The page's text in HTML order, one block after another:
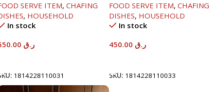
SERVE ITEM, CHAFING
, HOUSEHOLD
In stock
ر.ق
1814228110031
FOOD SERVE ITEM, CHAFING
DISHES, HOUSEHOLD
In stock
ر.ق
SKU: 1814228110033